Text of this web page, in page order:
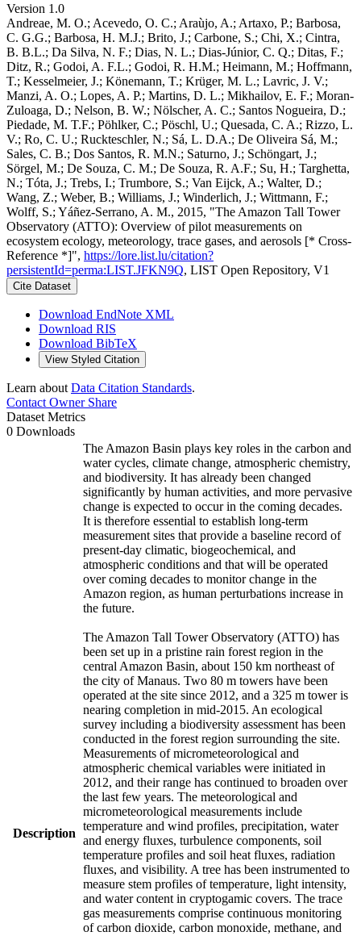
Version 1.0
Andreae, M. O.; Acevedo, O. C.; Araùjo, A.; Artaxo, P.; Barbosa,
C. G.G.; Barbosa, H. M.J.; Brito, J.; Carbone, S.; Chi, X.; Cintra,
B. B.L.; Da Silva, N. F.; Dias, N. L.; Dias-Júnior, C. Q.; Ditas, F.;
Ditz, R.; Godoi, A. F.L.; Godoi, R. H.M.; Heimann, M.; Hoffmann,
T.; Kesselmeier, J.; Könemann, T.; Krüger, M. L.; Lavric, J. V.;
Manzi, A. O.; Lopes, A. P.; Martins, D. L.; Mikhailov, E. F.; Moran-
Zuloaga, D.; Nelson, B. W.; Nölscher, A. C.; Santos Nogueira, D.;
Piedade, M. T.F.; Pöhlker, C.; Pöschl, U.; Quesada, C. A.; Rizzo, L.
V.; Ro, C. U.; Ruckteschler, N.; Sá, L. D.A.; De Oliveira Sá, M.;
Sales, C. B.; Dos Santos, R. M.N.; Saturno, J.; Schöngart, J.;
Sörgel, M.; De Souza, C. M.; De Souza, R. A.F.; Su, H.; Targhetta,
N.; Tóta, J.; Trebs, I.; Trumbore, S.; Van Eijck, A.; Walter, D.;
Wang, Z.; Weber, B.; Williams, J.; Winderlich, J.; Wittmann, F.;
Wolff, S.; Yáñez-Serrano, A. M., 2015, "The Amazon Tall Tower
Observatory (ATTO): Overview of pilot measurements on
ecosystem ecology, meteorology, trace gases, and aerosols [* Cross-
Reference *]", https://lore.list.lu/citation?
persistentId=perma:LIST.JFKN9Q, LIST Open Repository, V1
Cite Dataset
Download EndNote XML
Download RIS
Download BibTeX
View Styled Citation
Learn about Data Citation Standards.
Contact OwnerShare
Dataset Metrics
0 Downloads
Description
The Amazon Basin plays key roles in the carbon and
water cycles, climate change, atmospheric chemistry,
and biodiversity. It has already been changed
significantly by human activities, and more pervasive
change is expected to occur in the coming decades.
It is therefore essential to establish long-term
measurement sites that provide a baseline record of
present-day climatic, biogeochemical, and
atmospheric conditions and that will be operated
over coming decades to monitor change in the
Amazon region, as human perturbations increase in
the future.
The Amazon Tall Tower Observatory (ATTO) has
been set up in a pristine rain forest region in the
central Amazon Basin, about 150 km northeast of
the city of Manaus. Two 80 m towers have been
operated at the site since 2012, and a 325 m tower is
nearing completion in mid-2015. An ecological
survey including a biodiversity assessment has been
conducted in the forest region surrounding the site.
Measurements of micrometeorological and
atmospheric chemical variables were initiated in
2012, and their range has continued to broaden over
the last few years. The meteorological and
micrometeorological measurements include
temperature and wind profiles, precipitation, water
and energy fluxes, turbulence components, soil
temperature profiles and soil heat fluxes, radiation
fluxes, and visibility. A tree has been instrumented to
measure stem profiles of temperature, light intensity,
and water content in cryptogamic covers. The trace
gas measurements comprise continuous monitoring
of carbon dioxide, carbon monoxide, methane, and